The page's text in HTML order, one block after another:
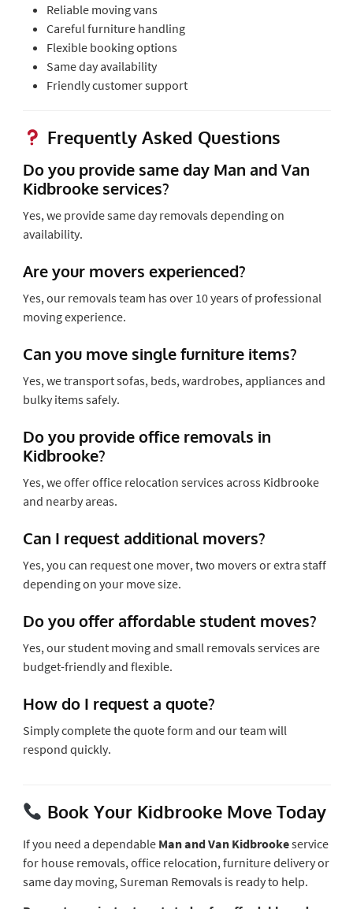
Reliable moving vans
Careful furniture handling
Flexible booking options
Same day availability
Friendly customer support
Frequently Asked Questions
Do you provide same day Man and Van
Kidbrooke services?
Yes, we provide same day removals depending on
availability.
Are your movers experienced?
Yes, our removals team has over 10 years of professional
moving experience.
Can you move single furniture items?
Yes, we transport sofas, beds, wardrobes, appliances and
bulky items safely.
Do you provide office removals in
Kidbrooke?
Yes, we offer office relocation services across Kidbrooke
and nearby areas.
Can I request additional movers?
Yes, you can request one mover, two movers or extra staff
depending on your move size.
Do you offer affordable student moves?
Yes, our student moving and small removals services are
budget-friendly and flexible.
How do I request a quote?
Simply complete the quote form and our team will
respond quickly.
Book Your Kidbrooke Move Today
If you need a dependable Man and Van Kidbrookeservice
for house removals, office relocation, furniture delivery or
same day moving, Sureman Removals is ready to help.